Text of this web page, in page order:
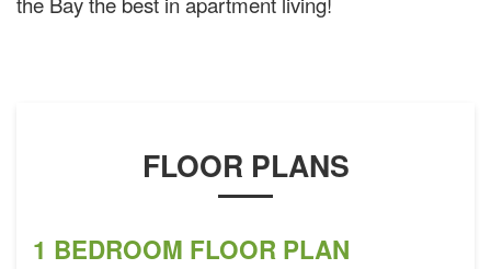
FLOOR PLANS
1 BEDROOM FLOOR PLAN